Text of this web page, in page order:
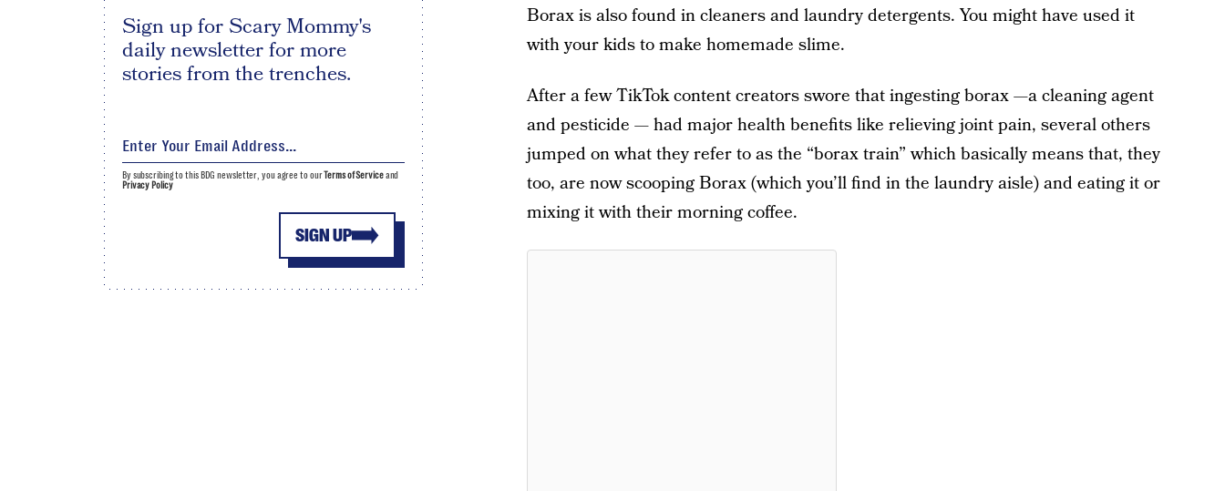
Borax is also found in cleaners and laundry detergents. You might have used it
with your kids to make homemade slime.
After a few TikTok content creators swore that ingesting borax —a cleaning agent
and pesticide — had major health benefits like relieving joint pain, several others
jumped on what they refer to as the “borax train” which basically means that, they
too, are now scooping Borax (which you’ll find in the laundry aisle) and eating it or
mixing it with their morning coffee.
Sign up for Scary Mommy's
daily newsletter for more
stories from the trenches.
SIGN UP
By subscribing to this BDG newsletter, you agree to ourTerms of Serviceand
Privacy Policy